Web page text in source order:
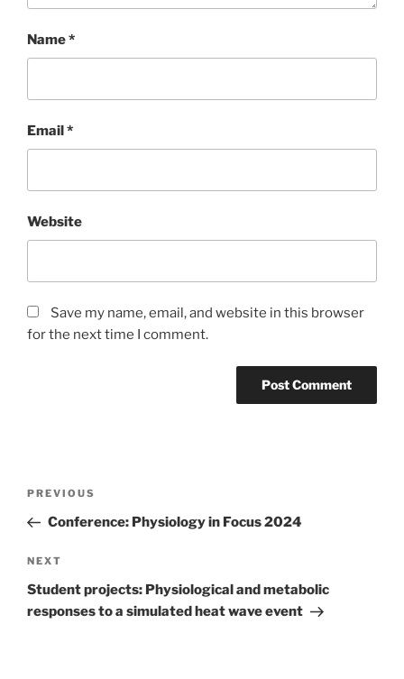
Name*
Email *
Website
Save my name, email, and website in this browser
for the next time I comment.
Previous
Post
PREVIOUS
Conference: Physiology in Focus 2024
Next
Post
NEXT
Student projects: Physiological and metabolic
responses to a simulated heat wave event